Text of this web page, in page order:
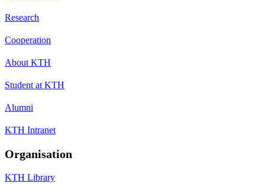
Research
Cooperation
About KTH
Student at KTH
Alumni
KTH Intranet
Organisation
KTH Library